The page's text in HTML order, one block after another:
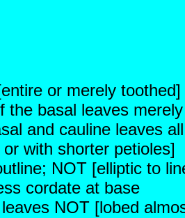
or merely toothed]
basal leaves
and cauline leaves
with shorter petioles]
NOT [elliptic to
cordate at base
NOT [lobed